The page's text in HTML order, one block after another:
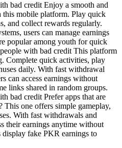
bad credit Enjoy a smooth and
this mobile platform. Play quick
and collect rewards regularly.
users can manage earnings
popular among youth for quick
with bad credit This platform
Complete quick activities, play
daily. With fast withdrawal
can access earnings without
links shared in random groups.
bad credit Prefer apps that are
This one offers simple gameplay,
With fast withdrawals and
their earnings anytime without
display fake PKR earnings to